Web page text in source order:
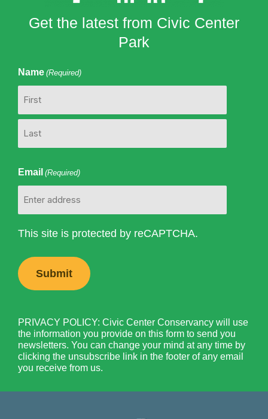
Get the latest from Civic Center
Park
Name (Required)
First
Last
Email (Required)
This site is protected by reCAPTCHA.
PRIVACY POLICY: Civic Center Conservancy will use
the information you provide on this form to send you
newsletters. You can change your mind at any time by
clicking the unsubscribe link in the footer of any email
you receive from us.